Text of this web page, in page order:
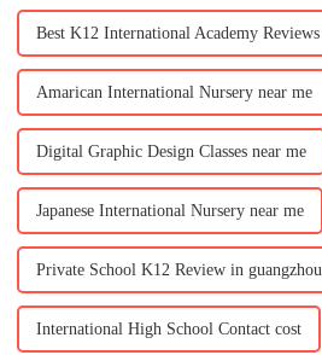
Best K12 International Academy Reviews
Amarican International Nursery near me
Digital Graphic Design Classes near me
Japanese International Nursery near me
Private School K12 Review in guangzhou
International High School Contact cost